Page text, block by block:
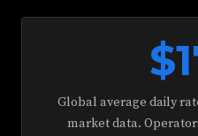
Global average daily
market data.